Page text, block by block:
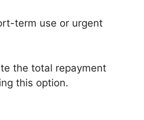
term use or urgent
the total repayment
this option.